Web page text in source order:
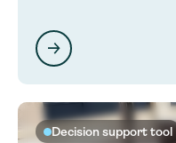
Decision support tool